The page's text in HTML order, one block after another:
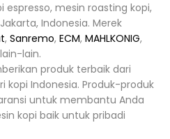
mesin roasting kopi,
Indonesia. Merek
, Sanremo, ECM, MAHLKONIG,
lain.
produk terbaik dari
kopi Indonesia. Produk-produk
untuk membantu Anda
kopi baik untuk pribadi